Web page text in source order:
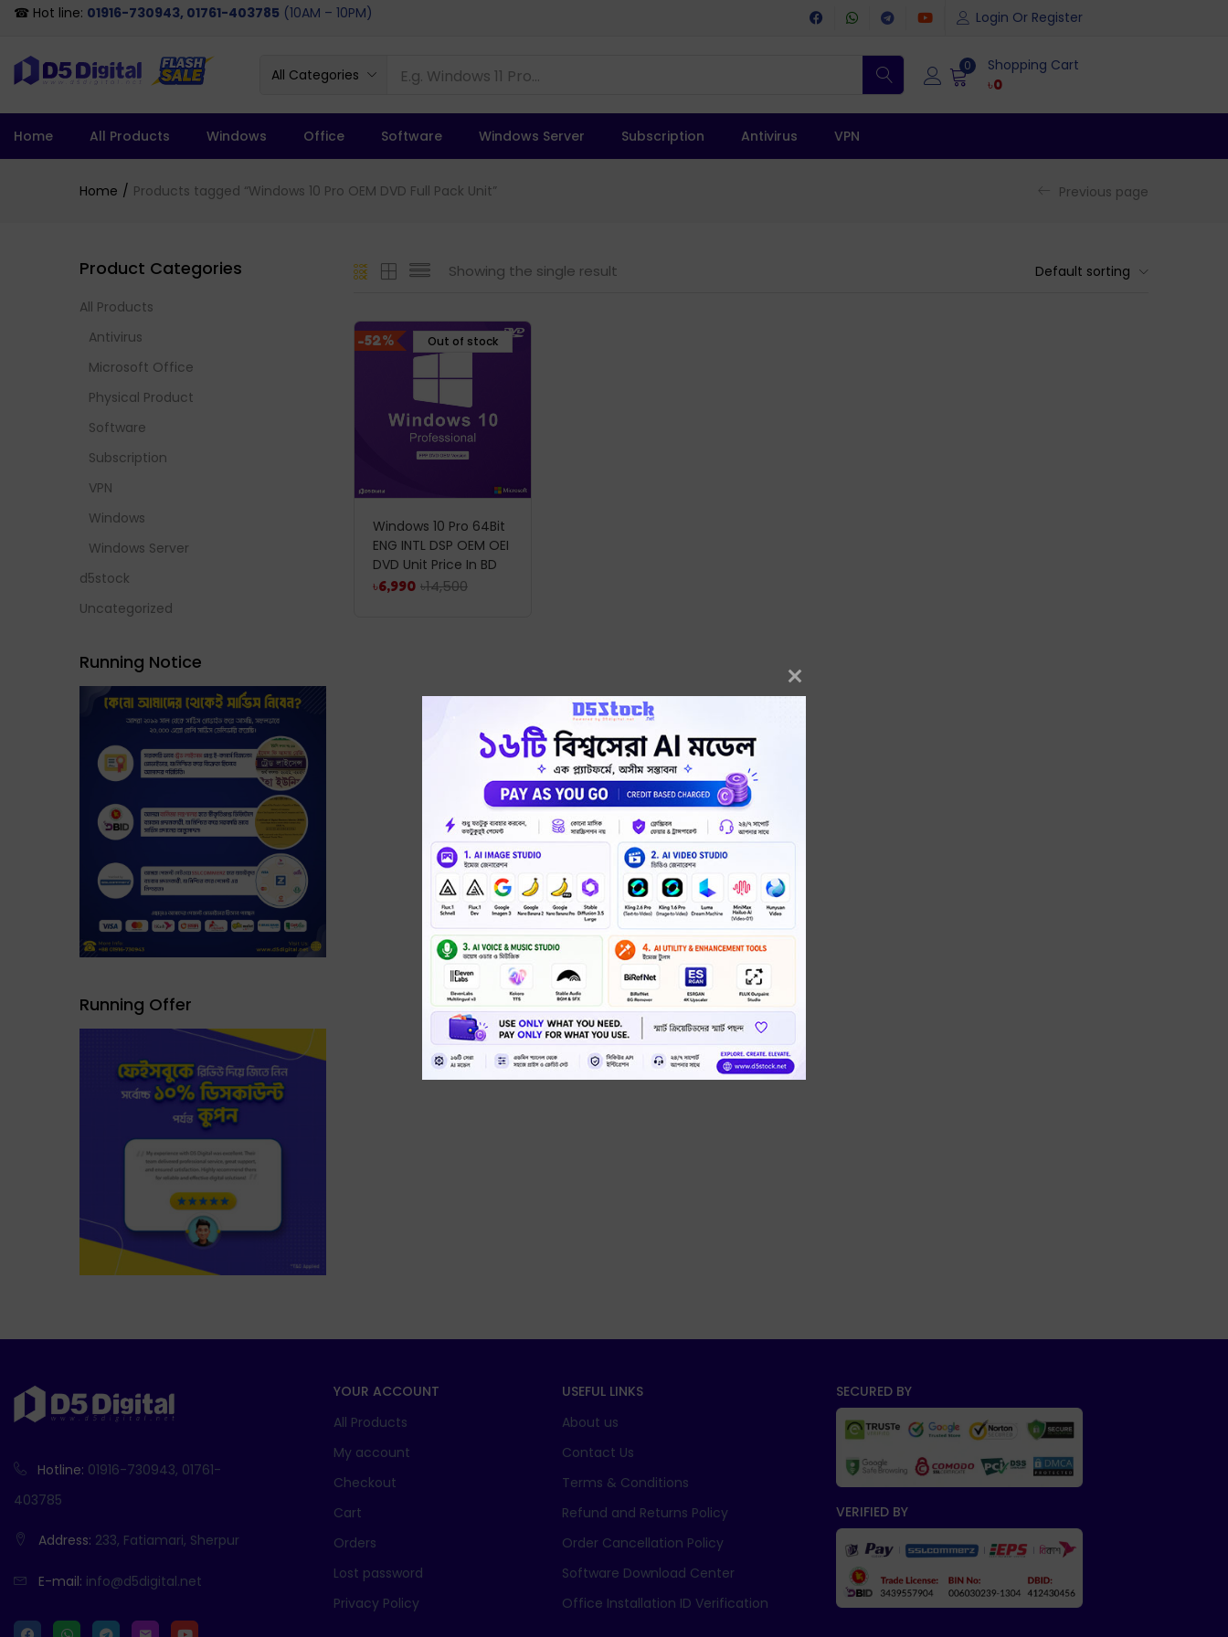
☎ Hot line: 01916-730943, 01761-403785 (10AM – 10PM) Login Or Register
All Categories
0 Shopping Cart
৳0
Home All Products Windows Office Software Windows Server Subscription Antivirus VPN
Home Products tagged “Windows 10 Pro OEM DVD Full Pack Unit” Previous page
Showing the single result Default sorting
-52% Out of stock
Windows 10 Pro 64Bit
ENG INTL DSP OEM OEI
DVD Unit Price In BD
৳6,990 ৳14,500
Product Categories
All Products
Antivirus
Microsoft Office
Physical Product
Software
Subscription
VPN
Windows
Windows Server
d5stock
Uncategorized
Running Notice
Running Offer
Hotline: 01916-730943, 01761-
403785
Address: 233, Fatiamari, Sherpur
E-mail: info@d5digital.net
YOUR ACCOUNT
All Products
My account
Checkout
Cart
Orders
Lost password
Privacy Policy
USEFUL LINKS
About us
Contact Us
Terms & Conditions
Refund and Returns Policy
Order Cancellation Policy
Software Download Center
Office Installation ID Verification
SECURED BY
VERIFIED BY